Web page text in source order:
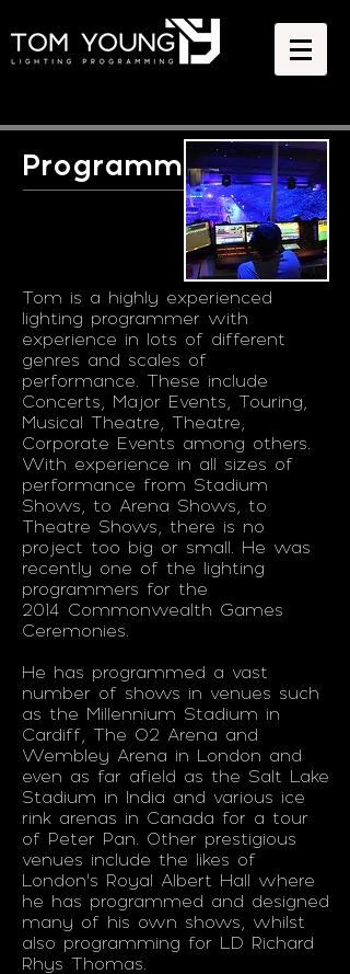
Programming
Tom is a highly experienced
lighting programmer with
experience in lots of different
genres and scales of
performance. These include
Concerts, Major Events, Touring,
Musical Theatre, Theatre,
Corporate Events among others.
With experience in all sizes of
performance from Stadium
Shows, to Arena Shows, to
Theatre Shows, there is no
project too big or small. He was
recently one of the lighting
programmers for the
2014 Commonwealth Games
Ceremonies.
He has programmed a vast
number of shows in venues such
as the Millennium Stadium in
Cardiff, The O2 Arena and
Wembley Arena in London and
even as far afield as the Salt Lake
Stadium in India and various ice
rink arenas in Canada for a tour
of Peter Pan. Other prestigious
venues include the likes of
London’s Royal Albert Hall where
he has programmed and designed
many of his own shows, whilst
also programming for LD Richard
Rhys Thomas.